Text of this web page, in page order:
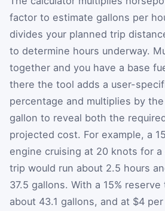
factor to estimate gallons per
divides your planned trip
to determine hours underway.
together and you have a base
there the tool adds a user-
percentage and multiplies by
gallon to reveal both the
projected cost. For example, a
engine cruising at 20 knots for
trip would run about 2.5 hours
37.5 gallons. With a 15%
about 43.1 gallons, and at $4